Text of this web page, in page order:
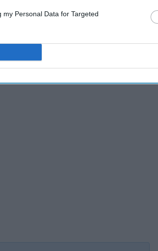
Personal Data for Targeted
a cigarette." Says Alyse
about six and decided to switch
uponDashboard Confessional